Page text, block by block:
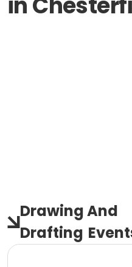
Drawing And
Drafting